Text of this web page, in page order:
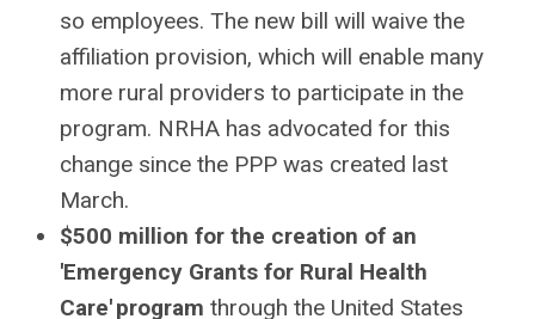
so employees. The new bill will waive the
affiliation provision, which will enable many
more rural providers to participate in the
program. NRHA has advocated for this
change since the PPP was created last
March.
$500 million for the creation of an
'Emergency Grants for Rural Health
Care' program through the United States